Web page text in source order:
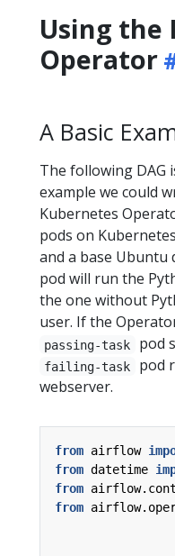
Using the
Operator
A Basic
The following DAG
example we could
Kubernetes
pods on
and a base
pod will run the
the one without
user. If the
passing-task pod
failing-task
pod
webserver.
from airflow
from datetime
from
from